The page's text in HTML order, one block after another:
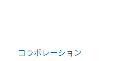
コラボレーション